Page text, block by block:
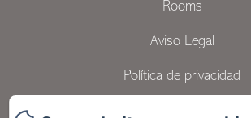
Rooms
Aviso Legal
Política de privacidad